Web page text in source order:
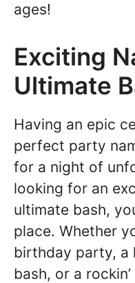
ages!
Exciting
Ultimate
Having an epic
perfect party
for a night of
looking for an
ultimate bash,
place. Whether
birthday party, a
bash, or a